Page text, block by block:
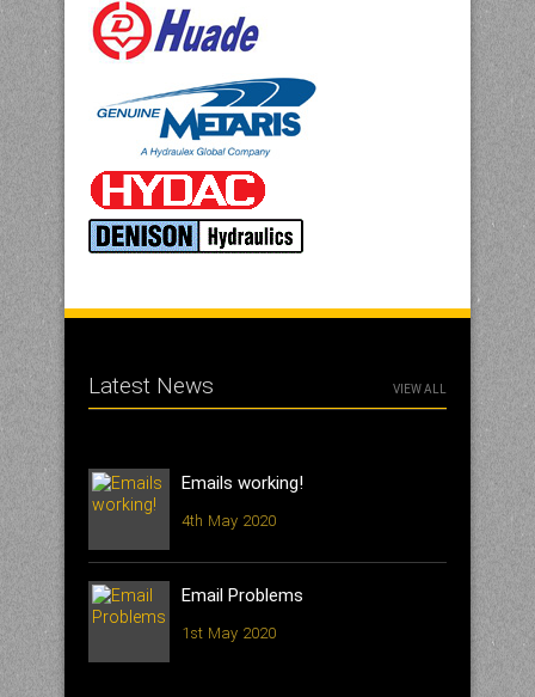
Latest News VIEW ALL
Emails working!
4th May 2020
Email Problems
1st May 2020